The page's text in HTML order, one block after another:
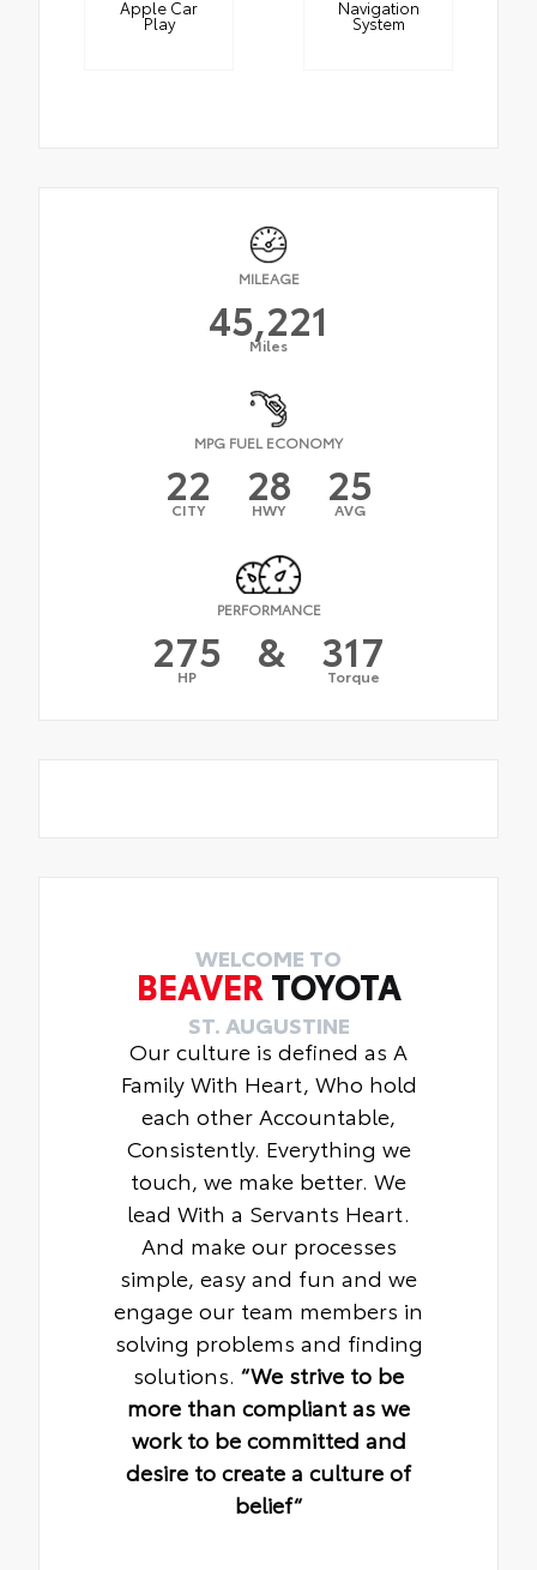
Apple Car
Play
Navigation
System
MILEAGE
45,221
Miles
MPG FUEL ECONOMY
22
CITY 28
HWY 25
AVG
PERFORMANCE
275
HP & 317
Torque
WELCOME TO
BEAVER TOYOTA
ST. AUGUSTINE
Our culture is defined as A
Family With Heart, Who hold
each other Accountable,
Consistently. Everything we
touch, we make better. We
lead With a Servants Heart.
And make our processes
simple, easy and fun and we
engage our team members in
solving problems and finding
solutions. “We strive to be
more than compliant as we
work to be committed and
desire to create a culture of
belief“